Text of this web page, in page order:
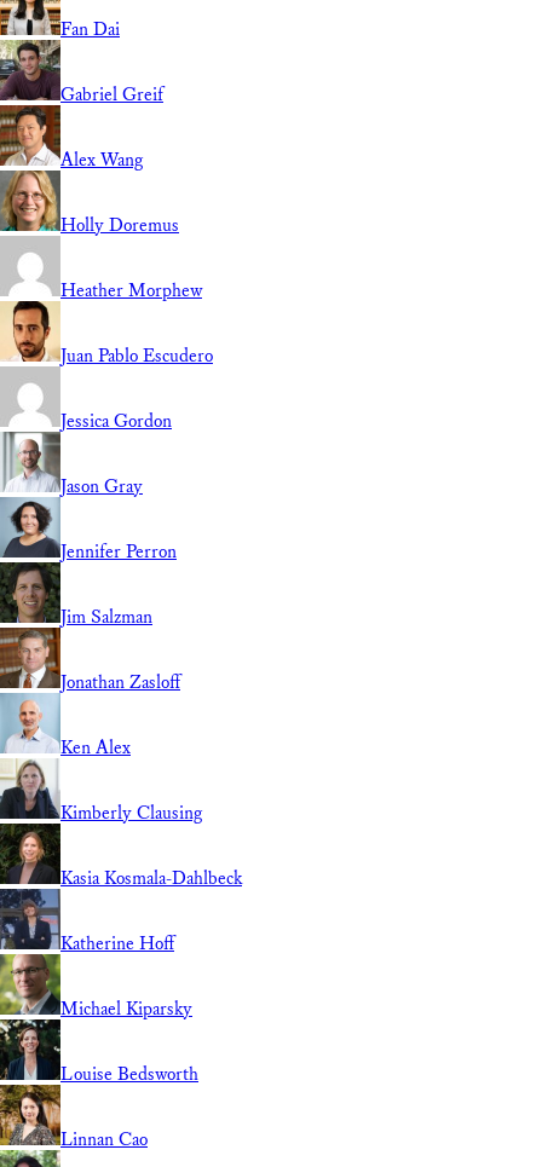
Fan Dai
Gabriel Greif
Alex Wang
Holly Doremus
Heather Morphew
Juan Pablo Escudero
Jessica Gordon
Jason Gray
Jennifer Perron
Jim Salzman
Jonathan Zasloff
Ken Alex
Kimberly Clausing
Kasia Kosmala-Dahlbeck
Katherine Hoff
Michael Kiparsky
Louise Bedsworth
Linnan Cao